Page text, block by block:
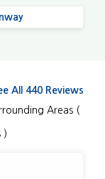
All 440 Reviews
Areas (
)